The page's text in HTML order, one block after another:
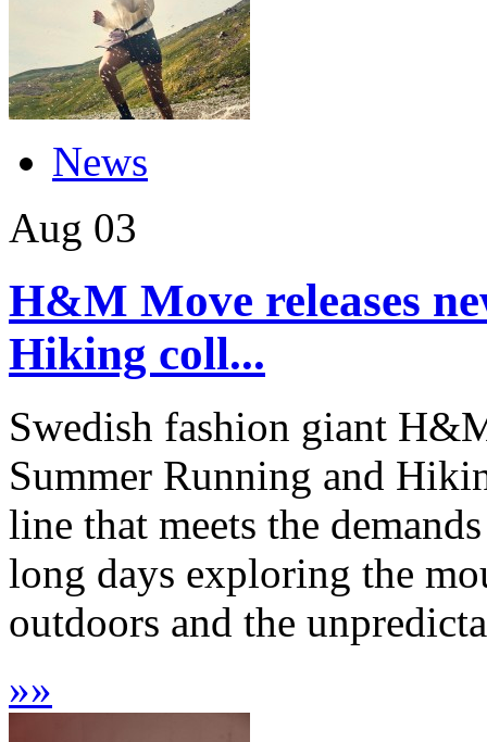
News
Aug 03
H&M Move releases
Hiking coll...
Swedish fashion giant
Summer Running and
line that meets the
long days exploring the
outdoors and the
»»